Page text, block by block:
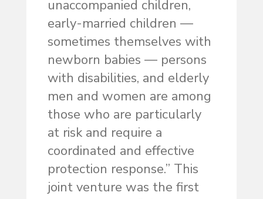
unaccompanied children,
early-married children —
sometimes themselves with
newborn babies — persons
with disabilities, and elderly
men and women are among
those who are particularly
at risk and require a
coordinated and effective
protection response.” This
joint venture was the first